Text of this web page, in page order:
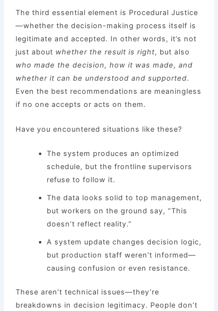
The third essential element is Procedural Justice
—whether the decision-making process itself is
legitimate and accepted. In other words, it’s not
just about whether the result is right, but also
who made the decision, how it was made, and
whether it can be understood and supported.
Even the best recommendations are meaningless
if no one accepts or acts on them.
Have you encountered situations like these?
The system produces an optimized
schedule, but the frontline supervisors
refuse to follow it.
The data looks solid to top management,
but workers on the ground say, “This
doesn’t reflect reality.”
A system update changes decision logic,
but production staff weren’t informed—
causing confusion or even resistance.
These aren’t technical issues—they’re
breakdowns in decision legitimacy. People don’t